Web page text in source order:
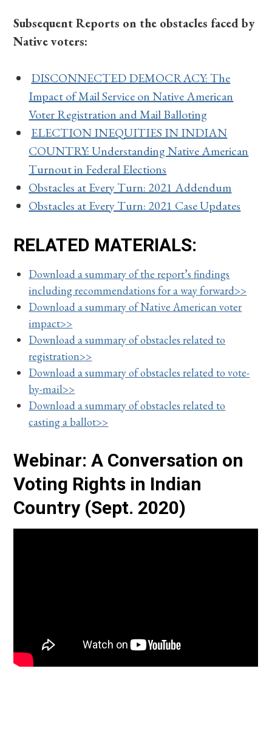
Subsequent Reports on the obstacles faced by
Native voters:
DISCONNECTED DEMOCRACY: The
Impact of Mail Service on Native American
Voter Registration and Mail Balloting
ELECTION INEQUITIES IN INDIAN
COUNTRY: Understanding Native American
Turnout in Federal Elections
Obstacles at Every Turn: 2021 Addendum
Obstacles at Every Turn: 2021 Case Updates
RELATED MATERIALS:
Download a summary of the report’s findings
including recommendations for a way forward>>
Download a summary of Native American voter
impact>>
Download a summary of obstacles related to
registration>>
Download a summary of obstacles related to vote-
by-mail>>
Download a summary of obstacles related to
casting a ballot>>
Webinar: A Conversation on
Voting Rights in Indian
Country (Sept. 2020)